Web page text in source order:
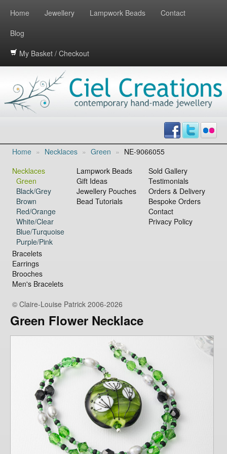
Home Jewellery Lampwork Beads
Contact
Blog
My Basket / Checkout
Home » Necklaces » Green » NE-9066055
Necklaces
Green
Black/Grey
Brown
Red/Orange
White/Clear
Blue/Turquoise
Purple/Pink
Bracelets
Earrings
Brooches
Men's Bracelets
Lampwork Beads
Gift Ideas
Jewellery Pouches
Bead Tutorials
Sold Gallery
Testimonials
Orders & Delivery
Bespoke Orders
Contact
Privacy Policy
© Claire-Louise Patrick 2006-2026
Green Flower Necklace